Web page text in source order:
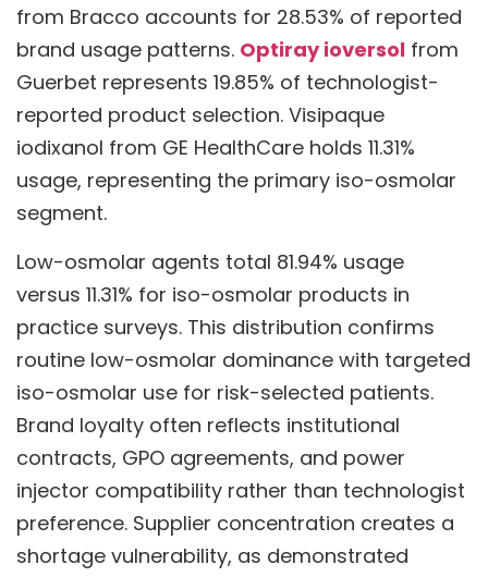
from Bracco accounts for 28.53% of reported
brand usage patterns. Optiray ioversol from
Guerbet represents 19.85% of technologist-
reported product selection. Visipaque
iodixanol from GE HealthCare holds 11.31%
usage, representing the primary iso-osmolar
segment.
Low-osmolar agents total 81.94% usage
versus 11.31% for iso-osmolar products in
practice surveys. This distribution confirms
routine low-osmolar dominance with targeted
iso-osmolar use for risk-selected patients.
Brand loyalty often reflects institutional
contracts, GPO agreements, and power
injector compatibility rather than technologist
preference. Supplier concentration creates a
shortage vulnerability, as demonstrated